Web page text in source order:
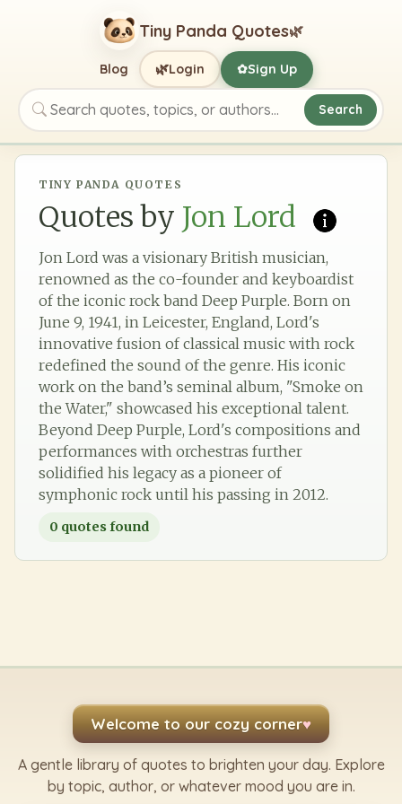
Tiny Panda Quotes🌿
Search quotes, topics, or authors
Search
Blog 🌿Login ✿Sign Up
TINY PANDA QUOTES
Quotes by Jon Lord
Jon Lord was a visionary British musician,
renowned as the co-founder and keyboardist
of the iconic rock band Deep Purple. Born on
June 9, 1941, in Leicester, England, Lord's
innovative fusion of classical music with rock
redefined the sound of the genre. His iconic
work on the band’s seminal album, "Smoke on
the Water," showcased his exceptional talent.
Beyond Deep Purple, Lord's compositions and
performances with orchestras further
solidified his legacy as a pioneer of
symphonic rock until his passing in 2012.
0 quotes found
Welcome to our cozy corner♥
A gentle library of quotes to brighten your day. Explore
by topic, author, or whatever mood you are in.